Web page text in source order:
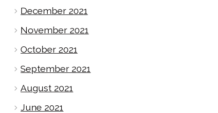
December 2021
November 2021
October 2021
September 2021
August 2021
June 2021